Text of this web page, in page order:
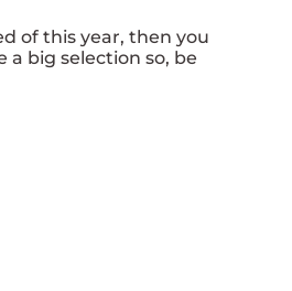
of this year, then you
big selection so, be